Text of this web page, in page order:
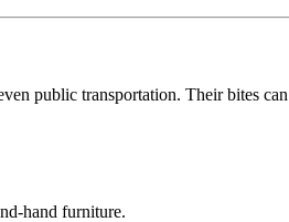
public transportation. Their bites
hand furniture.